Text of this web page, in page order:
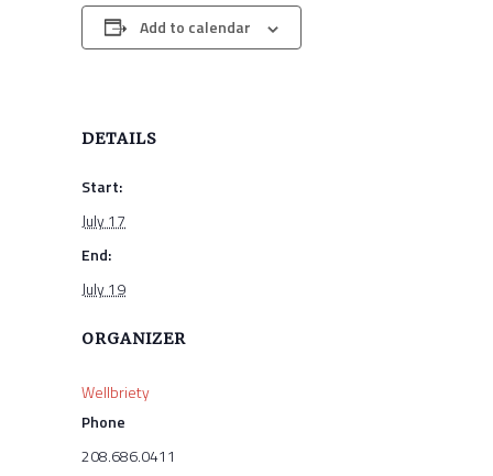
Add to calendar
DETAILS
Start:
July 17
End:
July 19
ORGANIZER
Wellbriety
Phone
208.686.0411